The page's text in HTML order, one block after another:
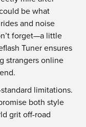
be what
and noise
forget—a little
Tuner ensures
strangers online
limitations.
both style
grit off-road